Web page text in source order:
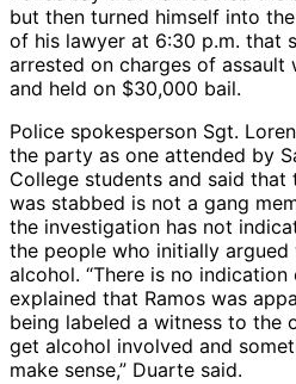
but then turned himself into
of his lawyer at 6:30 p.m. that
arrested on charges of assault
and held on $30,000 bail.
Police spokesperson Sgt.
the party as one attended by
College students and said that
was stabbed is not a gang
the investigation has not
the people who initially
alcohol. “There is no
explained that Ramos was
being labeled a witness to the
get alcohol involved and
make sense,” Duarte said.